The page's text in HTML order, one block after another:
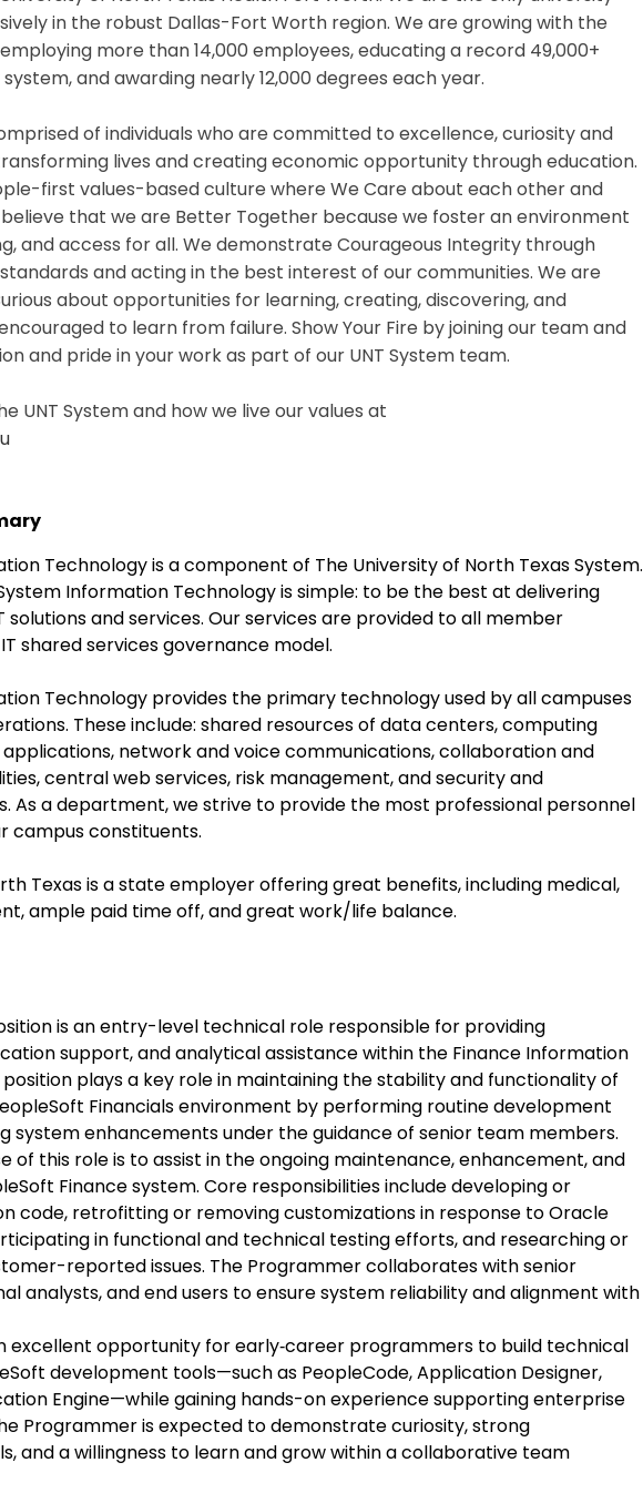
in the robust Dallas-Fort Worth region. We are growing with the
more than 14,000 employees, educating a record 49,000+
and awarding nearly 12,000 degrees each year.
of individuals who are committed to excellence, curiosity and
lives and creating economic opportunity through education.
first values-based culture where We Care about each other and
that we are Better Together because we foster an environment
and access for all. We demonstrate Courageous Integrity through
and acting in the best interest of our communities. We are
about opportunities for learning, creating, discovering, and
to learn from failure. Show Your Fire by joining our team and
and pride in your work as part of our UNT System team.
UNT System and how we live our values at
Technology is a component of The University of North Texas System.
Information Technology is simple: to be the best at delivering
and services. Our services are provided to all member
shared services governance model.
Technology provides the primary technology used by all campuses
These include: shared resources of data centers, computing
network and voice communications, collaboration and
central web services, risk management, and security and
As a department, we strive to provide the most professional personnel
campus constituents.
Texas is a state employer offering great benefits, including medical,
ample paid time off, and great work/life balance.
is an entry-level technical role responsible for providing
support, and analytical assistance within the Finance Information
position plays a key role in maintaining the stability and functionality of
Financials environment by performing routine development
system enhancements under the guidance of senior team members.
of this role is to assist in the ongoing maintenance, enhancement, and
Finance system. Core responsibilities include developing or
code, retrofitting or removing customizations in response to Oracle
in functional and technical testing efforts, and researching or
reported issues. The Programmer collaborates with senior
analysts, and end users to ensure system reliability and alignment with
excellent opportunity for early‑career programmers to build technical
development tools—such as PeopleCode, Application Designer,
Engine—while gaining hands-on experience supporting enterprise
Programmer is expected to demonstrate curiosity, strong
and a willingness to learn and grow within a collaborative team